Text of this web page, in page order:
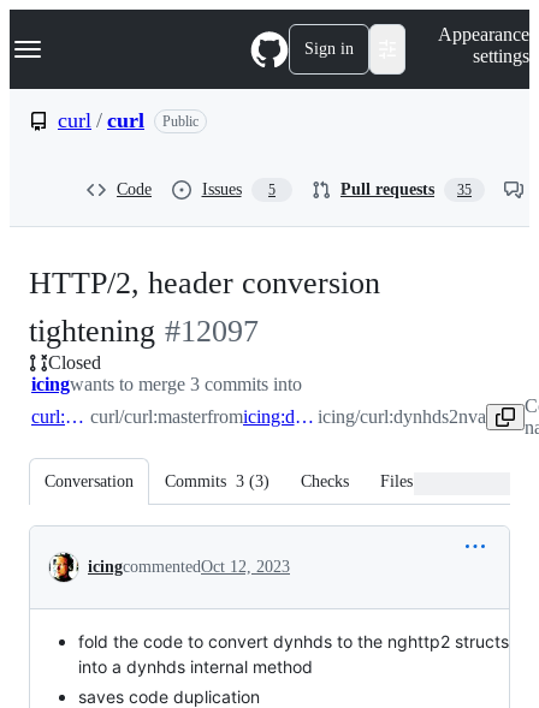
k
p
Navigation Menu Sign in
Appearance
settings
curl / curl Public
Code Issues 5 Pull requests 35
HTTP/2, header conversion
tightening -
#12097
#12097
Closed
icingwants to merge 3 commits into
curl:master curl/curl:masterfrom icing:dynhds2nva icing/curl:dynhds2nva
Conversation Commits 3 (3) Checks Files changed
Conversation
icingcommentedOct 12, 2023
fold the code to convert dynhds to the nghttp2 structs
into a dynhds internal method
saves code duplication